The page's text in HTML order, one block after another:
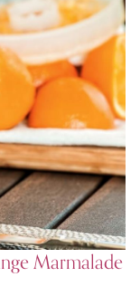
Marmalade